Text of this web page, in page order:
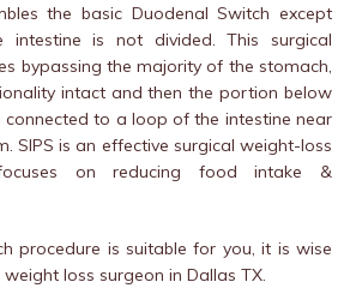
the basic Duodenal Switch except
is not divided. This surgical
bypassing the majority of the stomach,
intact and then the portion below
connected to a loop of the intestine near
SIPS is an effective surgical weight-loss
on reducing food intake &
procedure is suitable for you, it is wise
loss surgeon in Dallas TX.